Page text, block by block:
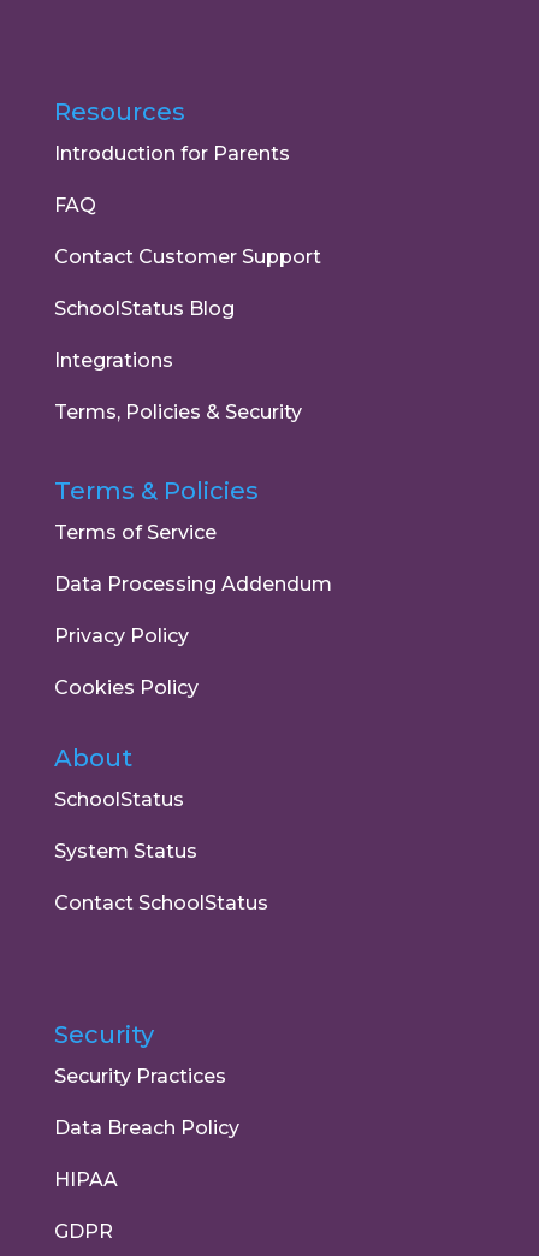
Resources
Introduction for Parents
FAQ
Contact Customer Support
SchoolStatus Blog
Integrations
Terms, Policies & Security
Terms & Policies
Terms of Service
Data Processing Addendum
Privacy Policy
Cookies Policy
About
SchoolStatus
System Status
Contact SchoolStatus
Security
Security Practices
Data Breach Policy
HIPAA
GDPR